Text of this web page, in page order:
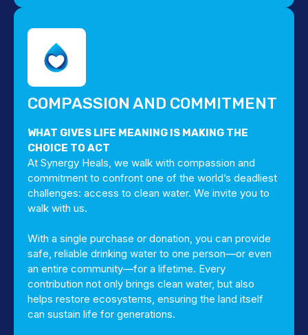
COMPASSION AND COMMITMENT
WHAT GIVES LIFE MEANING IS MAKING THE
CHOICE TO ACT
At Synergy Heals, we walk with compassion and
commitment to confront one of the world’s deadliest
challenges: access to clean water. We invite you to
walk with us.
With a single purchase or donation, you can provide
safe, reliable drinking water to one person—or even
an entire community—for a lifetime. Every
contribution not only brings clean water, but also
helps restore ecosystems, ensuring the land itself
can sustain life for generations.